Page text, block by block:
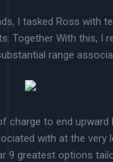
I tasked Ross with
Together With this,
range
charge to end
with at the
9 greatest options